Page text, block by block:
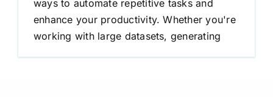
ways to automate repetitive tasks and
enhance your productivity. Whether you're
working with large datasets, generating